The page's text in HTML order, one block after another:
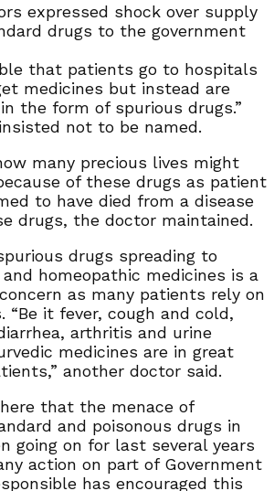
expressed shock over supply
drugs to the government
that patients go to hospitals
medicines but instead are
the form of spurious drugs.”
not to be named.
many precious lives might
of these drugs as patient
to have died from a disease
drugs, the doctor maintained.
drugs spreading to
homeopathic medicines is a
as many patients rely on
“Be it fever, cough and cold,
arthritis and urine
medicines are in great
another doctor said.
that the menace of
and poisonous drugs in
going on for last several years
action on part of Government
has encouraged this